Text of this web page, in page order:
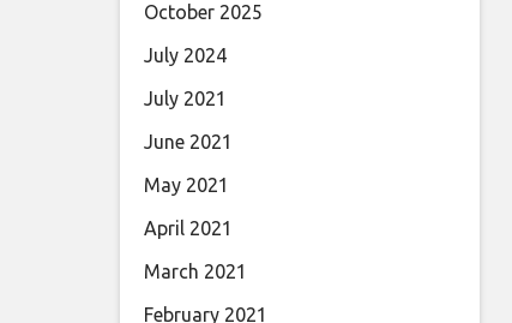
October 2025
July 2024
July 2021
June 2021
May 2021
April 2021
March 2021
February 2021